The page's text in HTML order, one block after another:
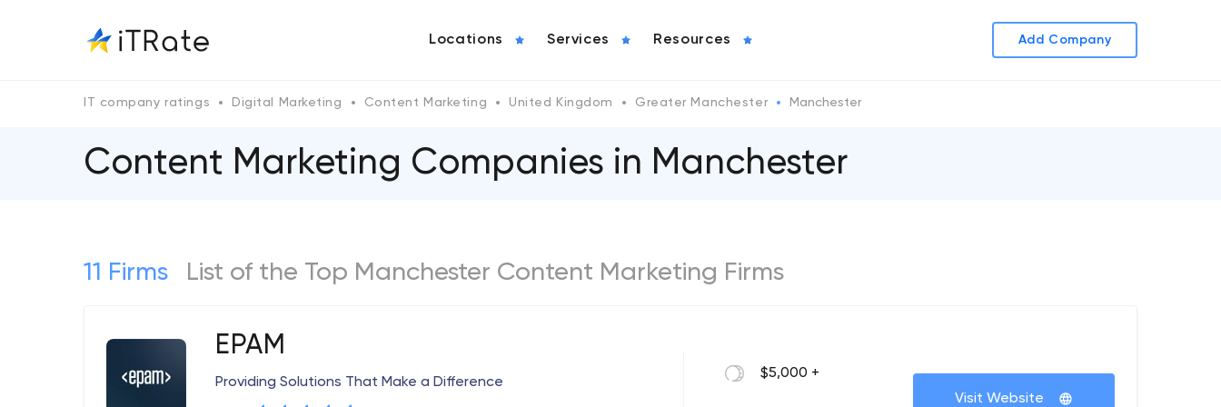
Locations Services Resources Add Company
IT company ratings Digital Marketing Content Marketing United Kingdom Greater Manchester Manchester
Content Marketing Companies in Manchester
11 Firms List of the Top Manchester Content Marketing Firms
EPAM
Providing Solutions That Make a Difference
$5,000 +
Visit Website